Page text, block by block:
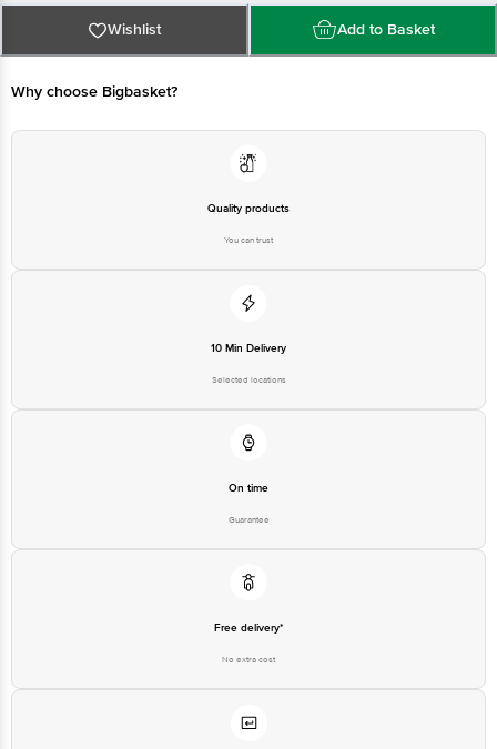
Best before 05-02-2028
For Queries/Feedback/Complaints, Contact our Customer Care Executive
at: Phone: 1860 123 1000 | Address: Innovative Retail Concepts Private
Limited, No.18, 2nd & 3rd Floor, 80 Feet Main Road, Koramangala 4th Block,
Wishlist Add to Basket
Why choose Bigbasket?
Quality products
You can trust
10 Min Delivery
Selected locations
On time
Guarantee
Free delivery*
No extra cost